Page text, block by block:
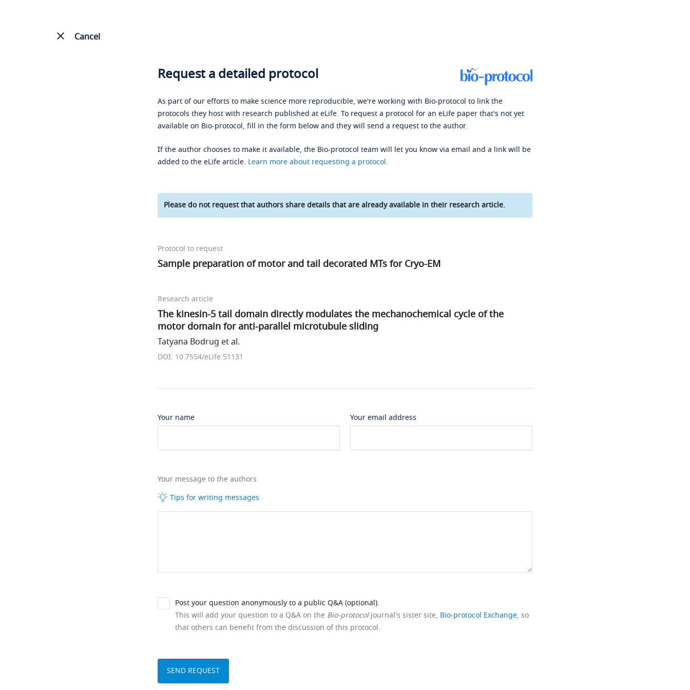
Cancel
Request a detailed protocol
As part of our efforts to make science more reproducible, we're working with Bio-protocol to link the
protocols they host with research published at eLife. To request a protocol for an eLife paper that's not yet
available on Bio-protocol, fill in the form below and they will send a request to the author.
If the author chooses to make it available, the Bio-protocol team will let you know via email and a link will be
added to the eLife article. Learn more about requesting a protocol.
Please do not request that authors share details that are already available in their research article.
Protocol to request
Sample preparation of motor and tail decorated MTs for Cryo-EM
Research article
The kinesin-5 tail domain directly modulates the mechanochemical cycle of the
motor domain for anti-parallel microtubule sliding
Tatyana Bodrug et al.
DOI: 10.7554/eLife.51131
Your name Your email address
Your message to the authors
Tips for writing messages
Post your question anonymously to a public Q&A (optional).
This will add your question to a Q&A on the Bio-protocoljournal's sister site, Bio-protocol Exchange, so
that others can benefit from the discussion of this protocol.